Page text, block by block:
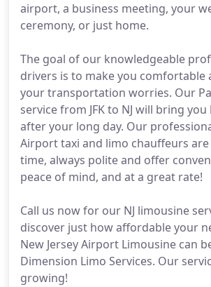
airport, a business meeting, your
ceremony, or just home.
The goal of our knowledgeable
drivers is to make you comfortable
your transportation worries. Our
service from JFK to NJ will bring
after your long day. Our
Airport taxi and limo chauffeurs are
time, always polite and offer
peace of mind, and at a great rate!
Call us now for our NJ limousine
discover just how affordable your
New Jersey Airport Limousine can
Dimension Limo Services. Our
growing!